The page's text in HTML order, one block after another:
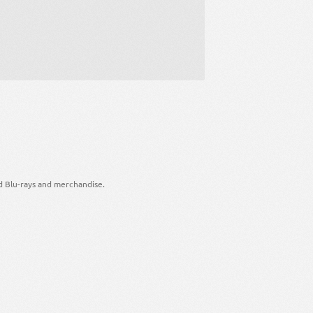
rays and merchandise.